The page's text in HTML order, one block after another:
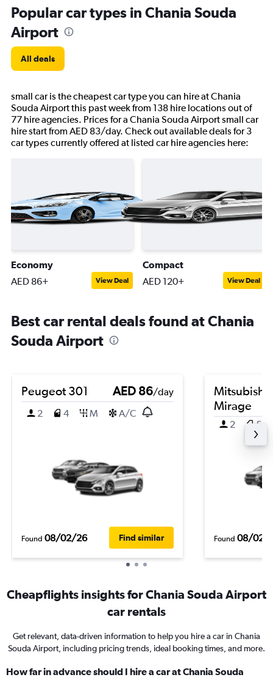
Popular car types in Chania Souda
Airport
All deals
small car is the cheapest car type you can hire at Chania
Souda Airport this past week from 138 hire locations out of
77 hire agencies. Prices for a Chania Souda Airport small car
hire start from AED 83/day. Check out available deals for 3
car types currently offered at listed car hire agencies here:
Economy
AED 86+ View Deal
Compact
AED 120+ View Deal
Best car rental deals found at Chania
Souda Airport
Peugeot 301 AED 86/day
2
4 M A/C
Found 08/02/26 Find similar
Mitsubishi
Mirage
2 5
Found 08/02/
Cheapflights insights for Chania Souda Airport
car rentals
Get relevant, data-driven information to help you hire a car in Chania
Souda Airport, including pricing trends, ideal booking times, and more.
How far in advance should I hire a car at Chania Souda